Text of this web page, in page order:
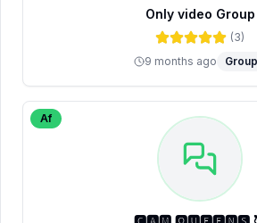
Only video Group
(3)
9 months ago
Group
Af